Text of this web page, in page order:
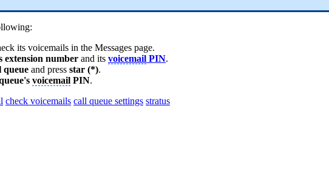
its voicemails in the Messages page.
extension number and its voicemail PIN.
queue and press star (*).
voicemail PIN.
check voicemails call queue settings stratus